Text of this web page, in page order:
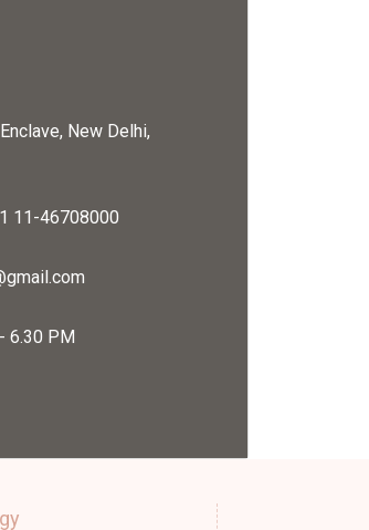
New Delhi,
11-46708000
6.30 PM